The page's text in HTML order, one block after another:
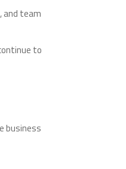
and team
to
business